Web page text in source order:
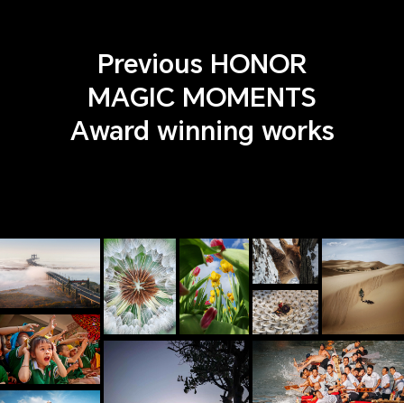
Previous HONOR
MAGIC MOMENTS
Award winning works